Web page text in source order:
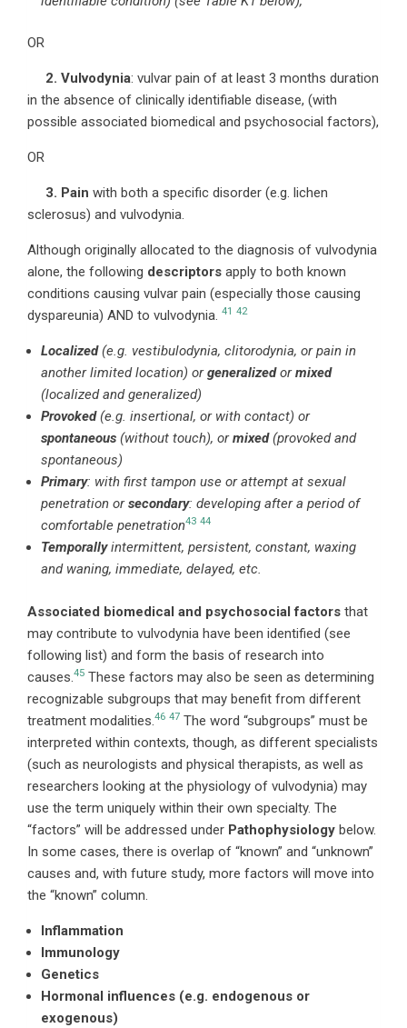
OR
2. Vulvodynia: vulvar pain of at least 3 months duration
in the absence of clinically identifiable disease, (with
possible associated biomedical and psychosocial factors),
OR
3. Pain with both a specific disorder (e.g. lichen
sclerosus) and vulvodynia.
Although originally allocated to the diagnosis of vulvodynia
alone, the following descriptors apply to both known
conditions causing vulvar pain (especially those causing
dyspareunia) AND to vulvodynia. 41 42
Localized(e.g. vestibulodynia, clitorodynia, or pain in
another limited location) orgeneralizedormixed
(localized and generalized)
Provoked(e.g. insertional, or with contact) or
spontaneous (without touch), ormixed(provoked and
spontaneous)
Primary: with first tampon use or attempt at sexual
penetration orsecondary: developing after a period of
comfortable penetration43 44
Temporallyintermittent, persistent, constant, waxing
and waning, immediate, delayed, etc.
Associated biomedical and psychosocial factors that
may contribute to vulvodynia have been identified (see
following list) and form the basis of research into
causes. 45 These factors may also be seen as determining
recognizable subgroups that may benefit from different
treatment modalities. 46 47 The word “subgroups” must be
interpreted within contexts, though, as different specialists
(such as neurologists and physical therapists, as well as
researchers looking at the physiology of vulvodynia) may
use the term uniquely within their own specialty. The
“factors” will be addressed under Pathophysiology below.
In some cases, there is overlap of “known” and “unknown”
causes and, with future study, more factors will move into
the “known” column.
Inflammation
Immunology
Genetics
Hormonal influences (e.g. endogenous or
exogenous)